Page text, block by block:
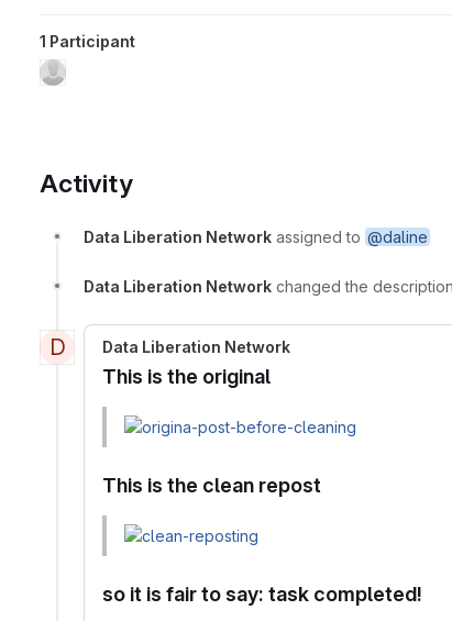
1 Participant
Activity
Data Liberation Network assigned to @daline
Data Liberation Network changed the description
D Data Liberation Network
This is the original
This is the clean repost
so it is fair to say: task completed!